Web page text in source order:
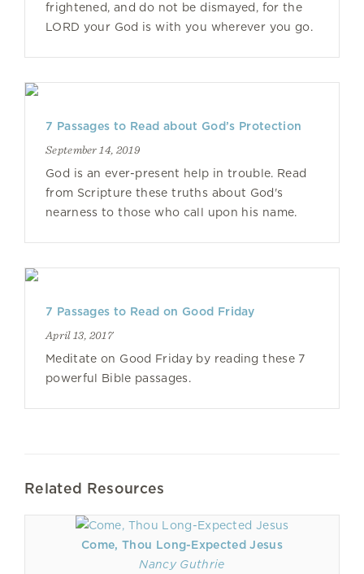
frightened, and do not be dismayed, for the
LORD your God is with you wherever you go.
7 Passages to Read about God’s Protection
September 14, 2019
God is an ever-present help in trouble. Read
from Scripture these truths about God's
nearness to those who call upon his name.
7 Passages to Read on Good Friday
April 13, 2017
Meditate on Good Friday by reading these 7
powerful Bible passages.
Related Resources
Come, Thou Long-Expected Jesus
Nancy Guthrie